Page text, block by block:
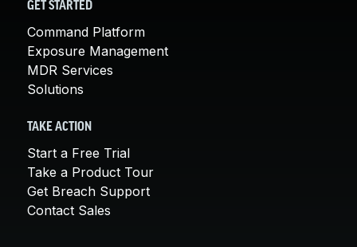
GET STARTED
Command Platform
Exposure Management
MDR Services
Solutions
TAKE ACTION
Start a Free Trial
Take a Product Tour
Get Breach Support
Contact Sales